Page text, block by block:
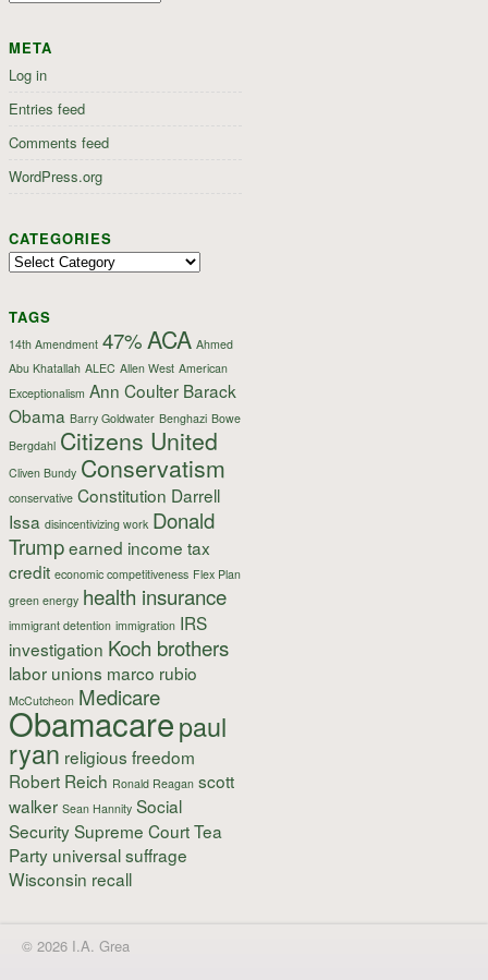
META
Log in
Entries feed
Comments feed
WordPress.org
CATEGORIES
Categories
TAGS
14th Amendment 47%ACA Ahmed
Abu Khatallah ALEC Allen West American
Exceptionalism Ann Coulter Barack
Obama Barry Goldwater Benghazi Bowe
Bergdahl Citizens United
Cliven Bundy Conservatism
conservative Constitution Darrell
Issa disincentivizing work Donald
Trumpearned income tax
credit economic competitiveness Flex Plan
green energy health insurance
immigrant detention immigration IRS
investigation Koch brothers
labor unions marco rubio
McCutcheon Medicare
Obamacarepaul
ryan religious freedom
Robert Reich Ronald Reagan scott
walker Sean Hannity Social
SecuritySupreme CourtTea
Party universal suffrage
Wisconsin recall
© 2026 I.A. Grea